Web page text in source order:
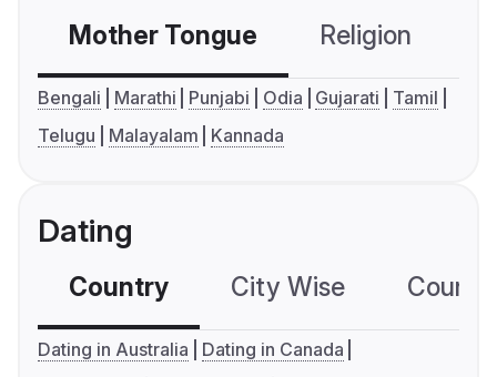
Mother Tongue Religion
Bengali Marathi Punjabi Odia Gujarati
Tamil
Telugu
Malayalam Kannada
Dating
Country City Wise
Dating in Australia
Dating in Canada